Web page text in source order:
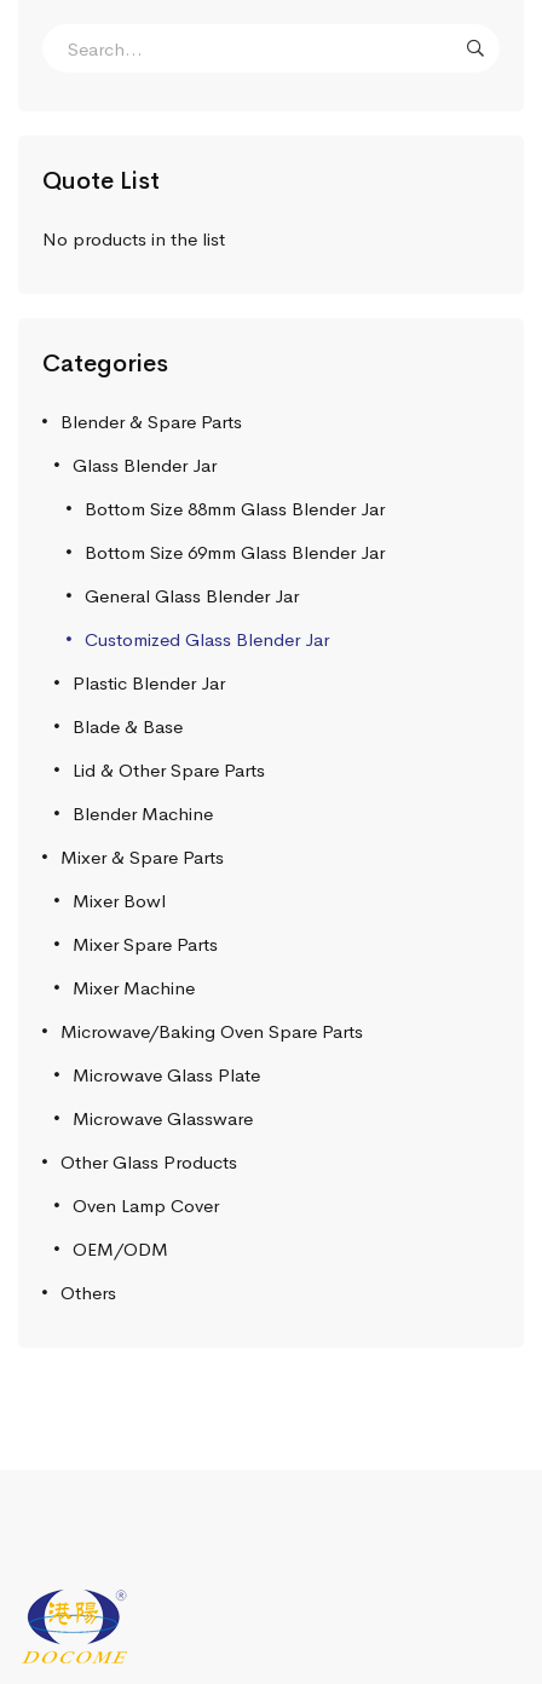
Quote List
No products in the list
Categories
Blender & Spare Parts
Glass Blender Jar
Bottom Size 88mm Glass Blender Jar
Bottom Size 69mm Glass Blender Jar
General Glass Blender Jar
Customized Glass Blender Jar
Plastic Blender Jar
Blade & Base
Lid & Other Spare Parts
Blender Machine
Mixer & Spare Parts
Mixer Bowl
Mixer Spare Parts
Mixer Machine
Microwave/Baking Oven Spare Parts
Microwave Glass Plate
Microwave Glassware
Other Glass Products
Oven Lamp Cover
OEM/ODM
Others